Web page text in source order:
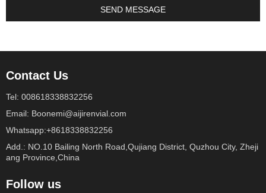
Contact Us
Tel: 008618338832256
Email: Boonemi@aijirenvial.com
Whatsapp:+8618338832256
Add.: NO.10 Bailing North Road,Qujiang District, Quzhou City, Zheji
ang Province,China
Follow us